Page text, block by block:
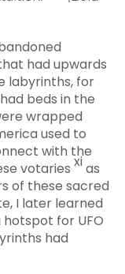
had upwards
labyrinths, for
beds in the
wrapped
used to
with the
votariesxias
of these sacred
I later learned
for UFO
had